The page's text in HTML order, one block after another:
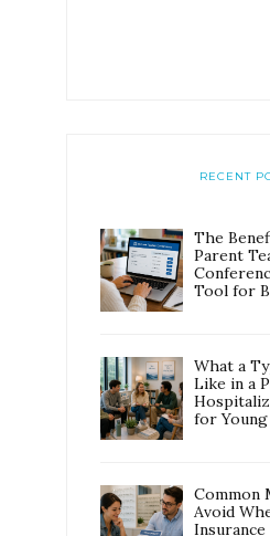
RECENT
The
Parent
Tool for
What a
Like in a
for
Common
Avoid
Insurance